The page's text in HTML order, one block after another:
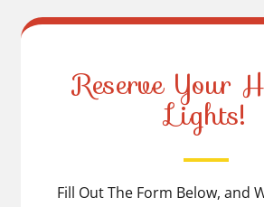
Reserve Your
Lights!
Fill Out The Form Below, and